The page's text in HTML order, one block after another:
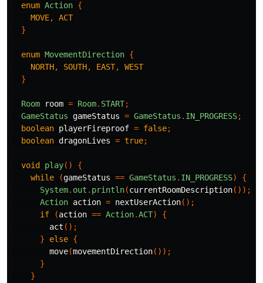
enum Action {
MOVE,
ACT
}
enum MovementDirection {
NORTH, SOUTH, EAST,
WEST
}
Room room = Room. START;
GameStatus gameStatus = GameStatus . IN_PROGRESS;
boolean playerFireproof = false;
boolean dragonLives = true;
void play()
{
while
(gameStatus == GameStatus . IN_PROGRESS)
{
System. out . println(currentRoomDescription());
Action action = nextUserAction();
if
(action == Action.ACT)
{
act ();
}
else {
move(movementDirection());
}
}